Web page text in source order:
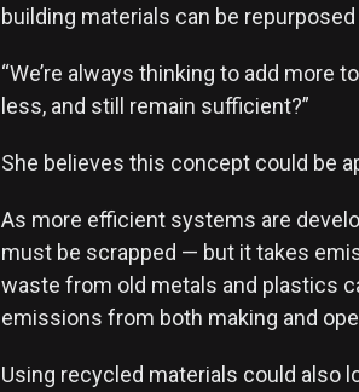
building materials can be
“We’re always thinking to add more
less, and still remain sufficient?”
She believes this concept could be
As more efficient systems are
must be scrapped — but it takes
waste from old metals and plastics
emissions from both making and
Using recycled materials could also